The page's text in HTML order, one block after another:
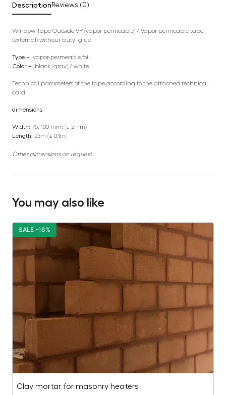
Description Reviews (0)
Window Tape Outside VP (vapor permeable) / Vapor permeable tape
(external) without butyl glue
Type – vapor-permeable foil.
Color – black (gray) / white
Technical parameters of the tape according to the attached technical
card.
dimensions
Width: 75, 100 mm; (± 2mm)
Length: 25m (± 0.1m)
Other dimensions on request
You may also like
Clay mortar for masonry heaters
SALE -18%